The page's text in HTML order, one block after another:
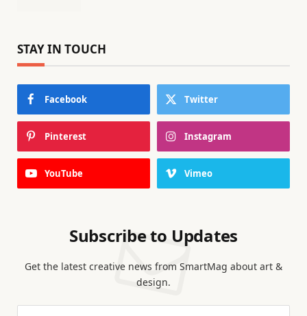
STAY IN TOUCH
Facebook Twitter
Pinterest Instagram
YouTube Vimeo
Subscribe to Updates
Get the latest creative news from SmartMag about art &
design.